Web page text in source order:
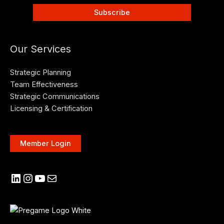
Our Services
Strategic Planning
Team Effectiveness
Strategic Communications
Licensing & Certification
Member Login
LinkedIn
Instagram
YouTube
Mail